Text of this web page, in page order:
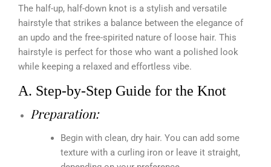
The half-up, half-down knot is a stylish and versatile
hairstyle that strikes a balance between the elegance of
an updo and the free-spirited nature of loose hair. This
hairstyle is perfect for those who want a polished look
while keeping a relaxed and effortless vibe.
A. Step-by-Step Guide for the Knot
Preparation:
Begin with clean, dry hair. You can add some
texture with a curling iron or leave it straight,